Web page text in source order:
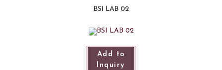
BSI LAB 02
Add to
Inquiry